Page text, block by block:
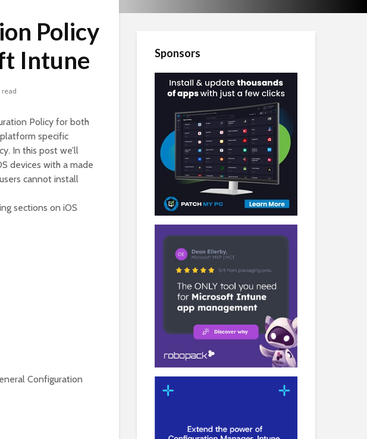
Policy
Intune
read
Policy for both
specific
In this post we’ll
devices with a made
cannot install
sections on iOS
Configuration
Sponsors